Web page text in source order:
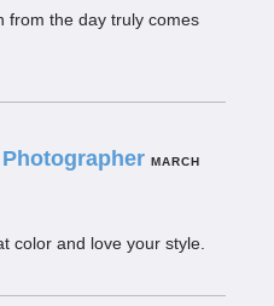
from the day truly comes
MARCH
color and love your style.